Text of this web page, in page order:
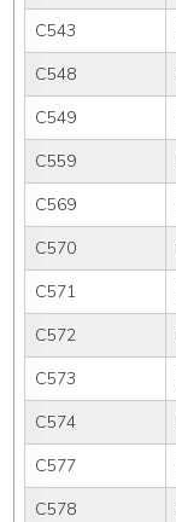
C543
C548
C549
C559
C569
C570
C571
C572
C573
C574
C577
C578